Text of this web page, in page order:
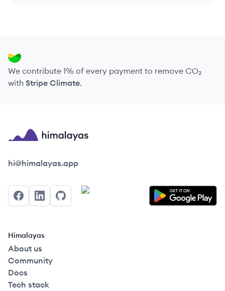
We contribute 1% of every payment to remove CO₂
with Stripe Climate.
Himalayas logo
hi@himalayas.app
FacebookLinkedInGitHub
Himalayas
About us
Community
Docs
Tech stack